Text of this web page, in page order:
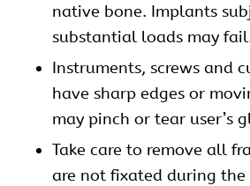
native bone. Implants
substantial loads may
Instruments, screws and
have sharp edges or
may pinch or tear user’s
Take care to remove all
are not fixated during the